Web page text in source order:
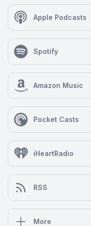
Apple Podcasts
Spotify
Amazon Music
Pocket Casts
iHeartRadio
RSS
More